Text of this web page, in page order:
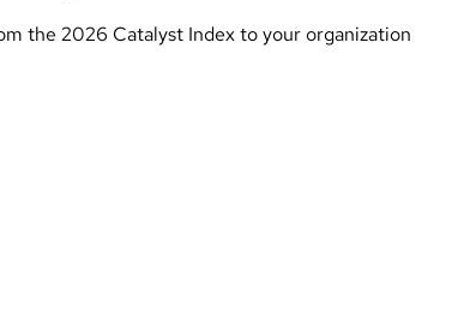
the 2026 Catalyst Index to your organization